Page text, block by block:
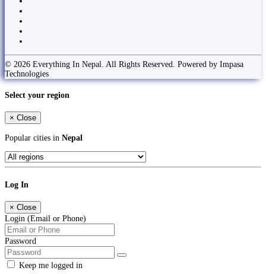
© 2026 Everything In Nepal. All Rights Reserved. Powered by Impasa
Technologies
Select your region
× Close
Popular cities in Nepal
Log In
× Close
Login (Email or Phone)
Password
Keep me logged in